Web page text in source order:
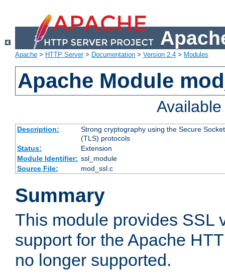
Apache > HTTP Server> Documentation > Version 2.4 > Modules
Apache Module
Description:
Strong cryptography using the Secure
(TLS) protocols
Status:
Extension
Module Identifier: ssl_module
Source File:
mod_ssl.c
Summary
This module provides SSL
support for the Apache
no longer supported.